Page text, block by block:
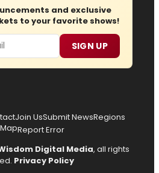
and exclusive
to your favorite shows!
SIGN UP
Join UsSubmit NewsRegions
Report Error
Digital Media, all rights
Privacy Policy